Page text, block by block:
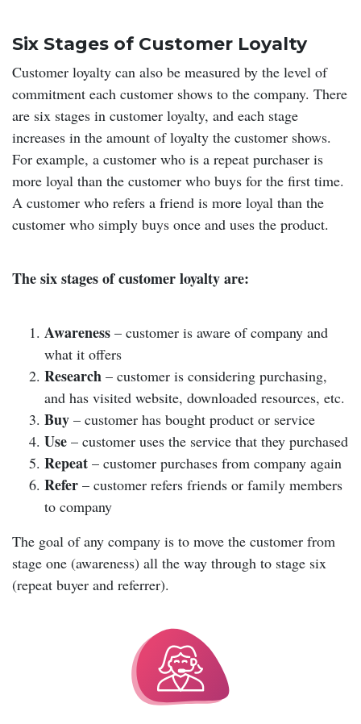
Six Stages of Customer Loyalty
Customer loyalty can also be measured by the level of
commitment each customer shows to the company. There
are six stages in customer loyalty, and each stage
increases in the amount of loyalty the customer shows.
For example, a customer who is a repeat purchaser is
more loyal than the customer who buys for the first time.
A customer who refers a friend is more loyal than the
customer who simply buys once and uses the product.
The six stages of customer loyalty are:
Awareness – customer is aware of company and
what it offers
Research – customer is considering purchasing,
and has visited website, downloaded resources, etc.
Buy – customer has bought product or service
Use – customer uses the service that they purchased
Repeat – customer purchases from company again
Refer – customer refers friends or family members
to company
The goal of any company is to move the customer from
stage one (awareness) all the way through to stage six
(repeat buyer and referrer).